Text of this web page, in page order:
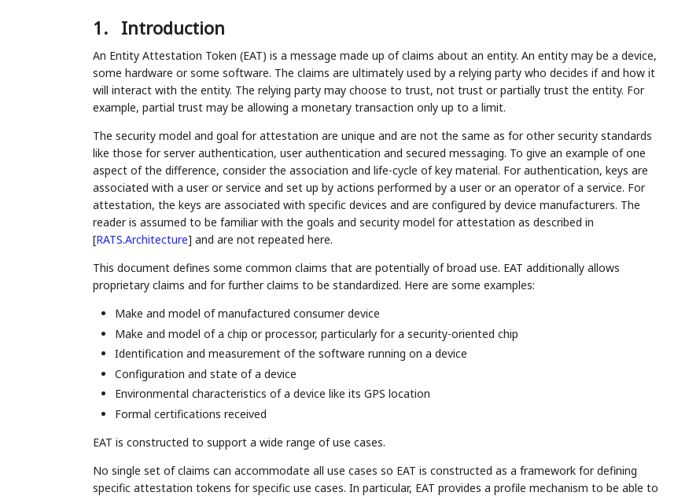
1. Introduction
An Entity Attestation Token (EAT) is a message made up of claims about an entity. An entity may be a device,
some hardware or some software. The claims are ultimately used by a relying party who decides if and how it
will interact with the entity. The relying party may choose to trust, not trust or partially trust the entity. For
example, partial trust may be allowing a monetary transaction only up to a limit.
The security model and goal for attestation are unique and are not the same as for other security standards
like those for server authentication, user authentication and secured messaging. To give an example of one
aspect of the difference, consider the association and life-cycle of key material. For authentication, keys are
associated with a user or service and set up by actions performed by a user or an operator of a service. For
attestation, the keys are associated with specific devices and are configured by device manufacturers. The
reader is assumed to be familiar with the goals and security model for attestation as described in
[RATS.Architecture] and are not repeated here.
This document defines some common claims that are potentially of broad use. EAT additionally allows
proprietary claims and for further claims to be standardized. Here are some examples:
Make and model of manufactured consumer device
Make and model of a chip or processor, particularly for a security-oriented chip
Identification and measurement of the software running on a device
Configuration and state of a device
Environmental characteristics of a device like its GPS location
Formal certifications received
EAT is constructed to support a wide range of use cases.
No single set of claims can accommodate all use cases so EAT is constructed as a framework for defining
specific attestation tokens for specific use cases. In particular, EAT provides a profile mechanism to be able to